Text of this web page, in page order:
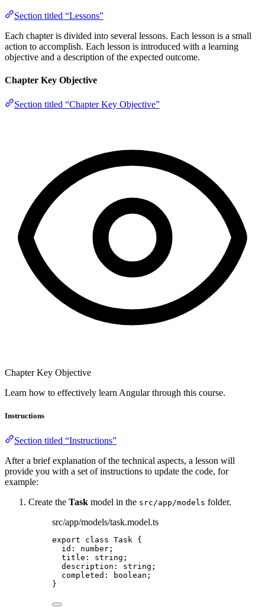
Section titled “Lessons”
Each chapter is divided into several lessons. Each lesson is a small
action to accomplish. Each lesson is introduced with a learning
objective and a description of the expected outcome.
Chapter Key Objective
Section titled “Chapter Key Objective”
Chapter Key Objective
Learn how to effectively learn Angular through this course.
Instructions
Section titled “Instructions”
After a brief explanation of the technical aspects, a lesson will
provide you with a set of instructions to update the code, for
example:
Create the Task model in the src/app/models folder.
src/app/models/task.model.ts
export class Task {
id : number ;
title : string ;
description : string ;
completed : boolean ;
}